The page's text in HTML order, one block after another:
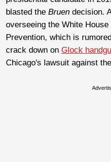
blasted the Bruen decision.
overseeing the White
Prevention, which is
crack down on Glock
Chicago's lawsuit against